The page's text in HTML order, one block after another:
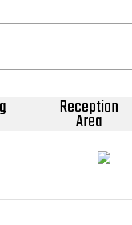
Reception
Area